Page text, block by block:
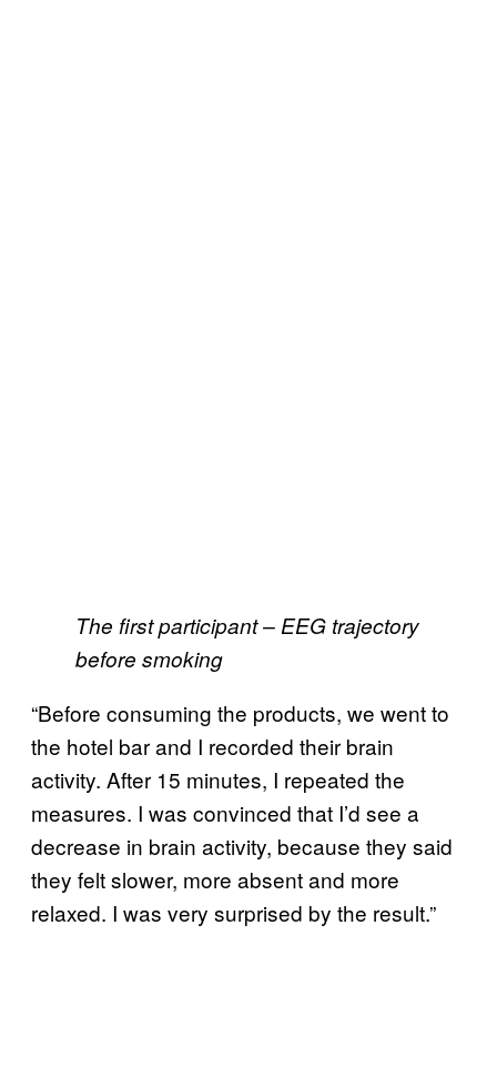
The first participant – EEG trajectory
before smoking
“Before consuming the products, we went to
the hotel bar and I recorded their brain
activity. After 15 minutes, I repeated the
measures. I was convinced that I’d see a
decrease in brain activity, because they said
they felt slower, more absent and more
relaxed. I was very surprised by the result.”